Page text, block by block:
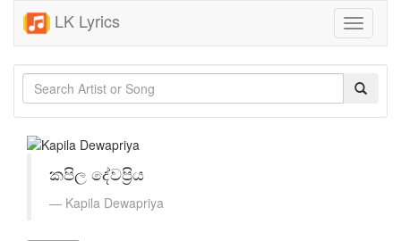
LK Lyrics
Toggle
කපිල දේවප්‍රිය
Kapila Dewapriya